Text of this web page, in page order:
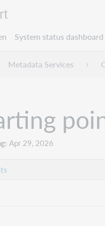
System status dashboard
expandieren/
Metadata Services
Apr 29, 2026